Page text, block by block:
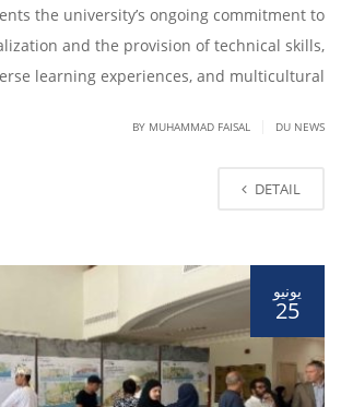
the university’s ongoing commitment to
and the provision of technical skills,
learning experiences, and multicultural […]
BY MUHAMMAD FAISAL DU NEWS
DETAIL
يونيو
25